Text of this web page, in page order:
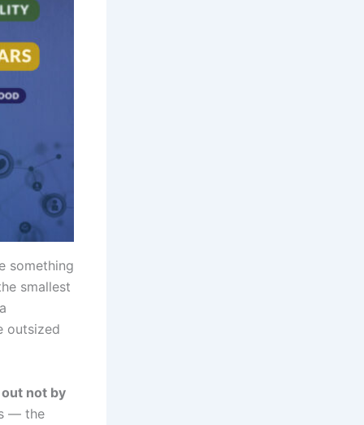
something
smallest
outsized
not by
— the